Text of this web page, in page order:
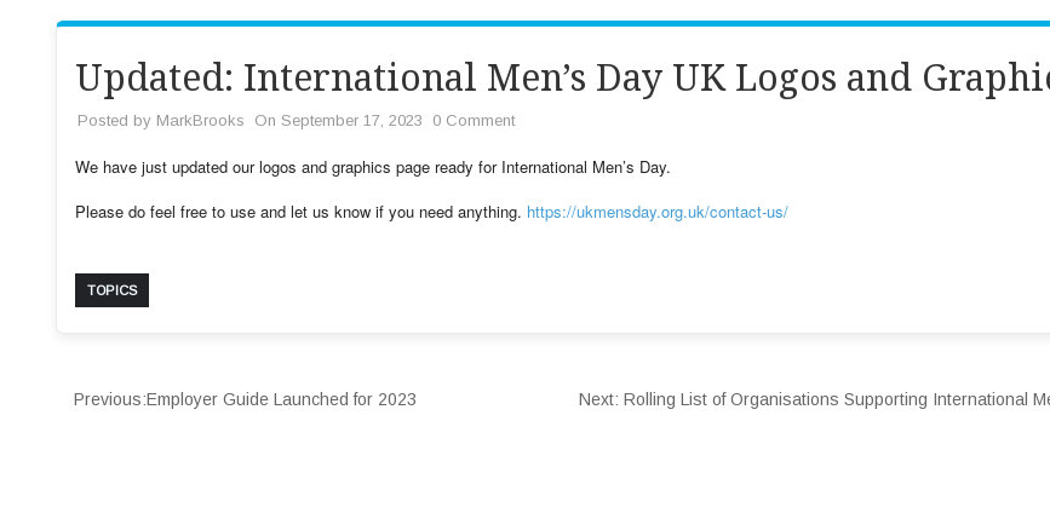
Updated: International Men’s Day UK Logos and
Posted by MarkBrooks On September 17, 2023 0 Comment
We have just updated our logos and graphics page ready for International Men’s Day.
Please do feel free to use and let us know if you need anything. https://ukmensday.org.uk/contact-us/
TOPICS
Previous:Employer Guide Launched for 2023 Next:Rolling List of Organisations Supporting International